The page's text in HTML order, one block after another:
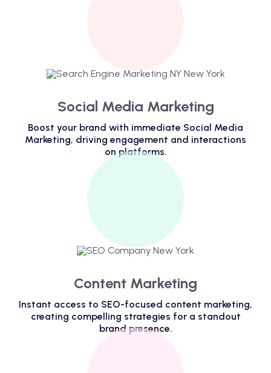
Social Media Marketing
Boost your brand with immediate Social Media
Marketing, driving engagement and interactions
on platforms.
Content Marketing
Instant access to SEO-focused content marketing,
creating compelling strategies for a standout
brand presence.